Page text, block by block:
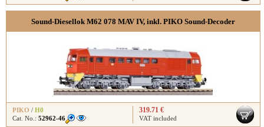
Sound-Diesellok M62 078 MAV IV, inkl. PIKO Sound-Decoder
PIKO / H0
Cat. No.: 52962-46
319.71 €
VAT included